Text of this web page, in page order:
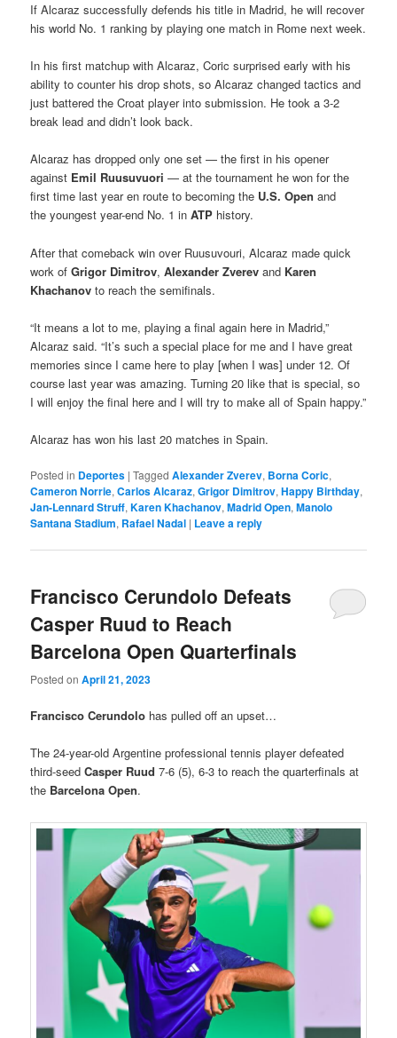
If Alcaraz successfully defends his title in Madrid, he will recover
his world No. 1 ranking by playing one match in Rome next week.
In his first matchup with Alcaraz, Coric surprised early with his
ability to counter his drop shots, so Alcaraz changed tactics and
just battered the Croat player into submission. He took a 3-2
break lead and didn’t look back.
Alcaraz has dropped only one set — the first in his opener
against Emil Ruusuvuori— at the tournament he won for the
first time last year en route to becoming the U.S. Openand
the youngest year-end No. 1 inATP history.
After that comeback win over Ruusuvouri, Alcaraz made quick
work ofGrigor Dimitrov,Alexander Zverevand Karen
Khachanov to reach the semifinals.
“It means a lot to me, playing a final again here in Madrid,”
Alcaraz said. “It’s such a special place for me and I have great
memories since I came here to play [when I was] under 12. Of
course last year was amazing. Turning 20 like that is special, so
I will enjoy the final here and I will try to make all of Spain happy.”
Alcaraz has won his last 20 matches in Spain.
Posted in Deportes |Tagged Alexander Zverev, Borna Coric,
Cameron Norrie,Carlos Alcaraz,Grigor Dimitrov,Happy Birthday,
Jan-Lennard Struff,Karen Khachanov,Madrid Open,Manolo
Santana Stadium, Rafael Nadal | Leave a reply
Francisco Cerundolo Defeats
Casper Ruud to Reach
Barcelona Open Quarterfinals
Posted onApril 21, 2023
Francisco Cerundolo has pulled off an upset…
The 24-year-old Argentine professional tennis player defeated
third-seedCasper Ruud 7-6 (5), 6-3 to reach the quarterfinals at
the Barcelona Open.